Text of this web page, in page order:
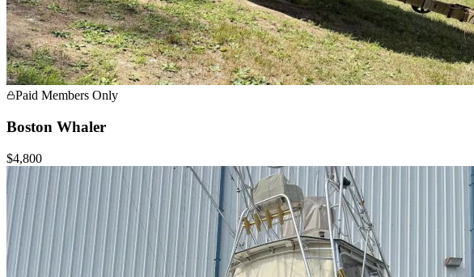
Paid Members Only
Boston Whaler
$4,800